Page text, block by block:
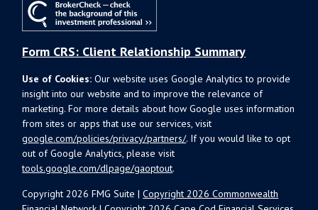
Copyright 2026 FMG Suite |Copyright 2026 Commonwealth
Form CRS: Client Relationship Summary
Use of Cookies: Our website uses Google Analytics to provide
insight into our website and to improve the relevance of
marketing. For more details about how Google uses information
from sites or apps that use our services, visit
google.com/policies/privacy/partners/. If you would like to opt
out of Google Analytics, please visit
tools.google.com/dlpage/gaoptout.